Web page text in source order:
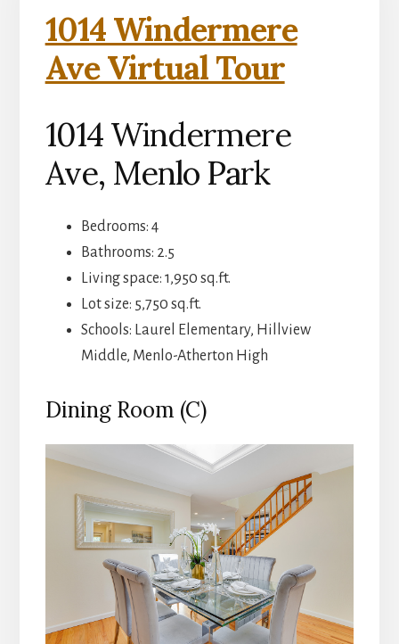
1014 Windermere
Ave Virtual Tour
1014 Windermere
Ave, Menlo Park
Bedrooms: 4
Bathrooms: 2.5
Living space: 1,950 sq.ft.
Lot size: 5,750 sq.ft.
Schools: Laurel Elementary, Hillview
Middle, Menlo-Atherton High
Dining Room (C)